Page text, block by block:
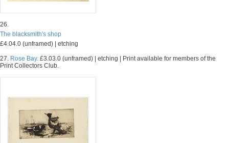
26.
The blacksmith's shop
£4.04.0 (unframed) | etching
27. Rose Bay. £3.03.0 (unframed) | etching | Print available for members of the
Print Collectors Club.